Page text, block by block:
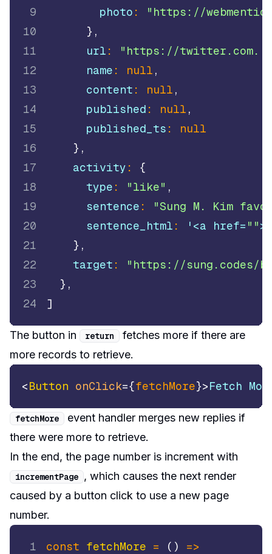
9
        photo
:
"https://
10
} ,
11
      url
:
"https://
12
      name
: null ,
13
      content
: null ,
14
      published
: null ,
15
      published_ts
:
null
16
} ,
17
    activity
:
{
18
      type
: "like" ,
19
      sentence
:
"Sung M. Kim
20
      sentence_html
: '<a href= ""
21
} ,
22
    target
:
"https://sung.codes/
23
} ,
24
]
The button in return
fetches more if there are
more records to retrieve.
<Button onClick={fetchMore}>Fetch
fetchMore
event handler merges new replies if
there were more to retrieve.
In the end, the page number is increment with
incrementPage , which causes the next render
caused by a button click to use a new page
number.
1 const fetchMore = ( )
=>